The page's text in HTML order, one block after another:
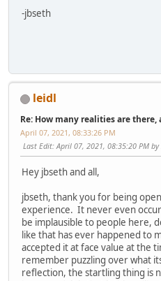
-jbseth
leidl
Re: How many realities are there,
April 07, 2021, 08:33:26 PM
Last Edit: April 07, 2021, 08:35:20 PM
Hey jbseth and all,
jbseth, thank you for being
experience. It never even
be implausible to people here,
like that has ever happened to
accepted it at face value at the
remember puzzling over what
reflection, the startling thing is